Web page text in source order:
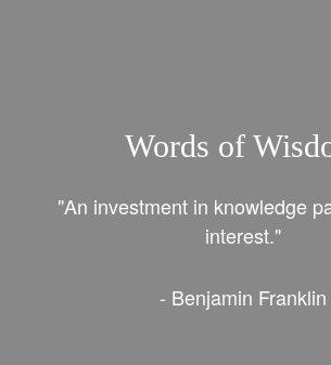
Words of
"An investment in knowledge
interest."
- Benjamin Franklin